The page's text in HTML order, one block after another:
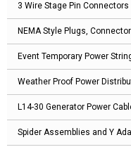
3 Wire Stage Pin Connectors
NEMA Style Plugs,
Event Temporary Power
Weather Proof Power
L14-30 Generator Power
Spider Assemblies and Y